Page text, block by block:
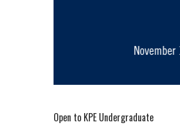
Open to KPE Undergraduate